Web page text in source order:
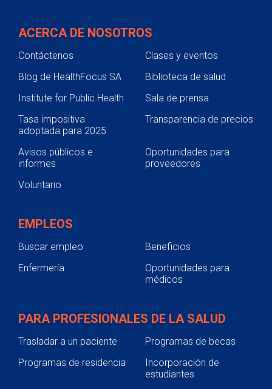
ACERCA DE NOSOTROS
Contáctenos
Clases y eventos
Blog de HealthFocus SA
Biblioteca de salud
Institute for Public Health
Sala de prensa
Tasa impositiva
adoptada para 2025
Transparencia de precios
Avisos públicos e
informes
Oportunidades para
proveedores
Voluntario
EMPLEOS
Buscar empleo
Beneficios
Enfermería
Oportunidades para
médicos
PARA PROFESIONALES DE LA SALUD
Trasladar a un paciente
Programas de becas
Programas de residencia
Incorporación de
estudiantes